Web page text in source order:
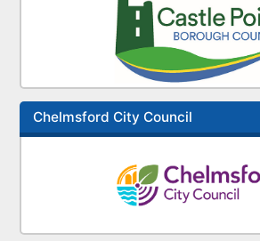
Chelmsford City Council